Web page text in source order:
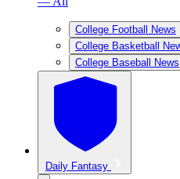
College Football News
College Basketball
College Baseball News
Daily Fantasy